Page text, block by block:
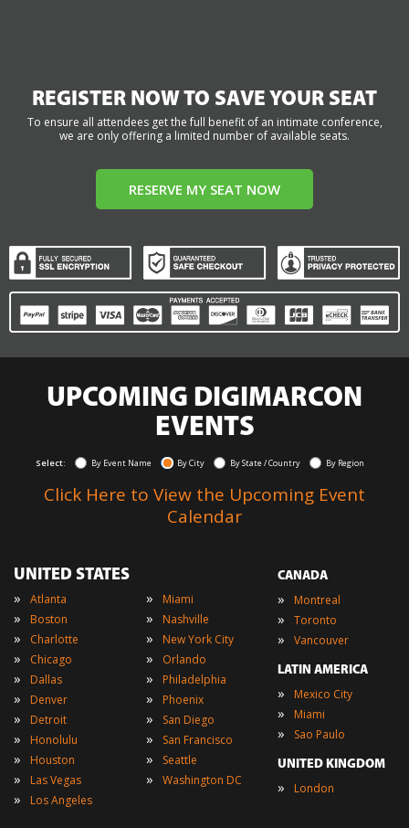
REGISTER NOW TO SAVE YOUR SEAT
To ensure all attendees get the full benefit of an intimate conference,
we are only offering a limited number of available seats.
RESERVE MY SEAT NOW
UPCOMING DIGIMARCON
EVENTS
Select: By Event Name By City By State / Country By Region
Click Here to View the Upcoming Event
Calendar
UNITED STATES
» Atlanta
» Boston
» Charlotte
» Chicago
» Dallas
» Denver
» Detroit
» Honolulu
» Houston
» Las Vegas
» Los Angeles
» Miami
» Nashville
» New York City
» Orlando
» Philadelphia
» Phoenix
» San Diego
» San Francisco
» Seattle
» Washington DC
CANADA
» Montreal
» Toronto
» Vancouver
LATIN AMERICA
» Mexico City
» Miami
» Sao Paulo
UNITED KINGDOM
» London